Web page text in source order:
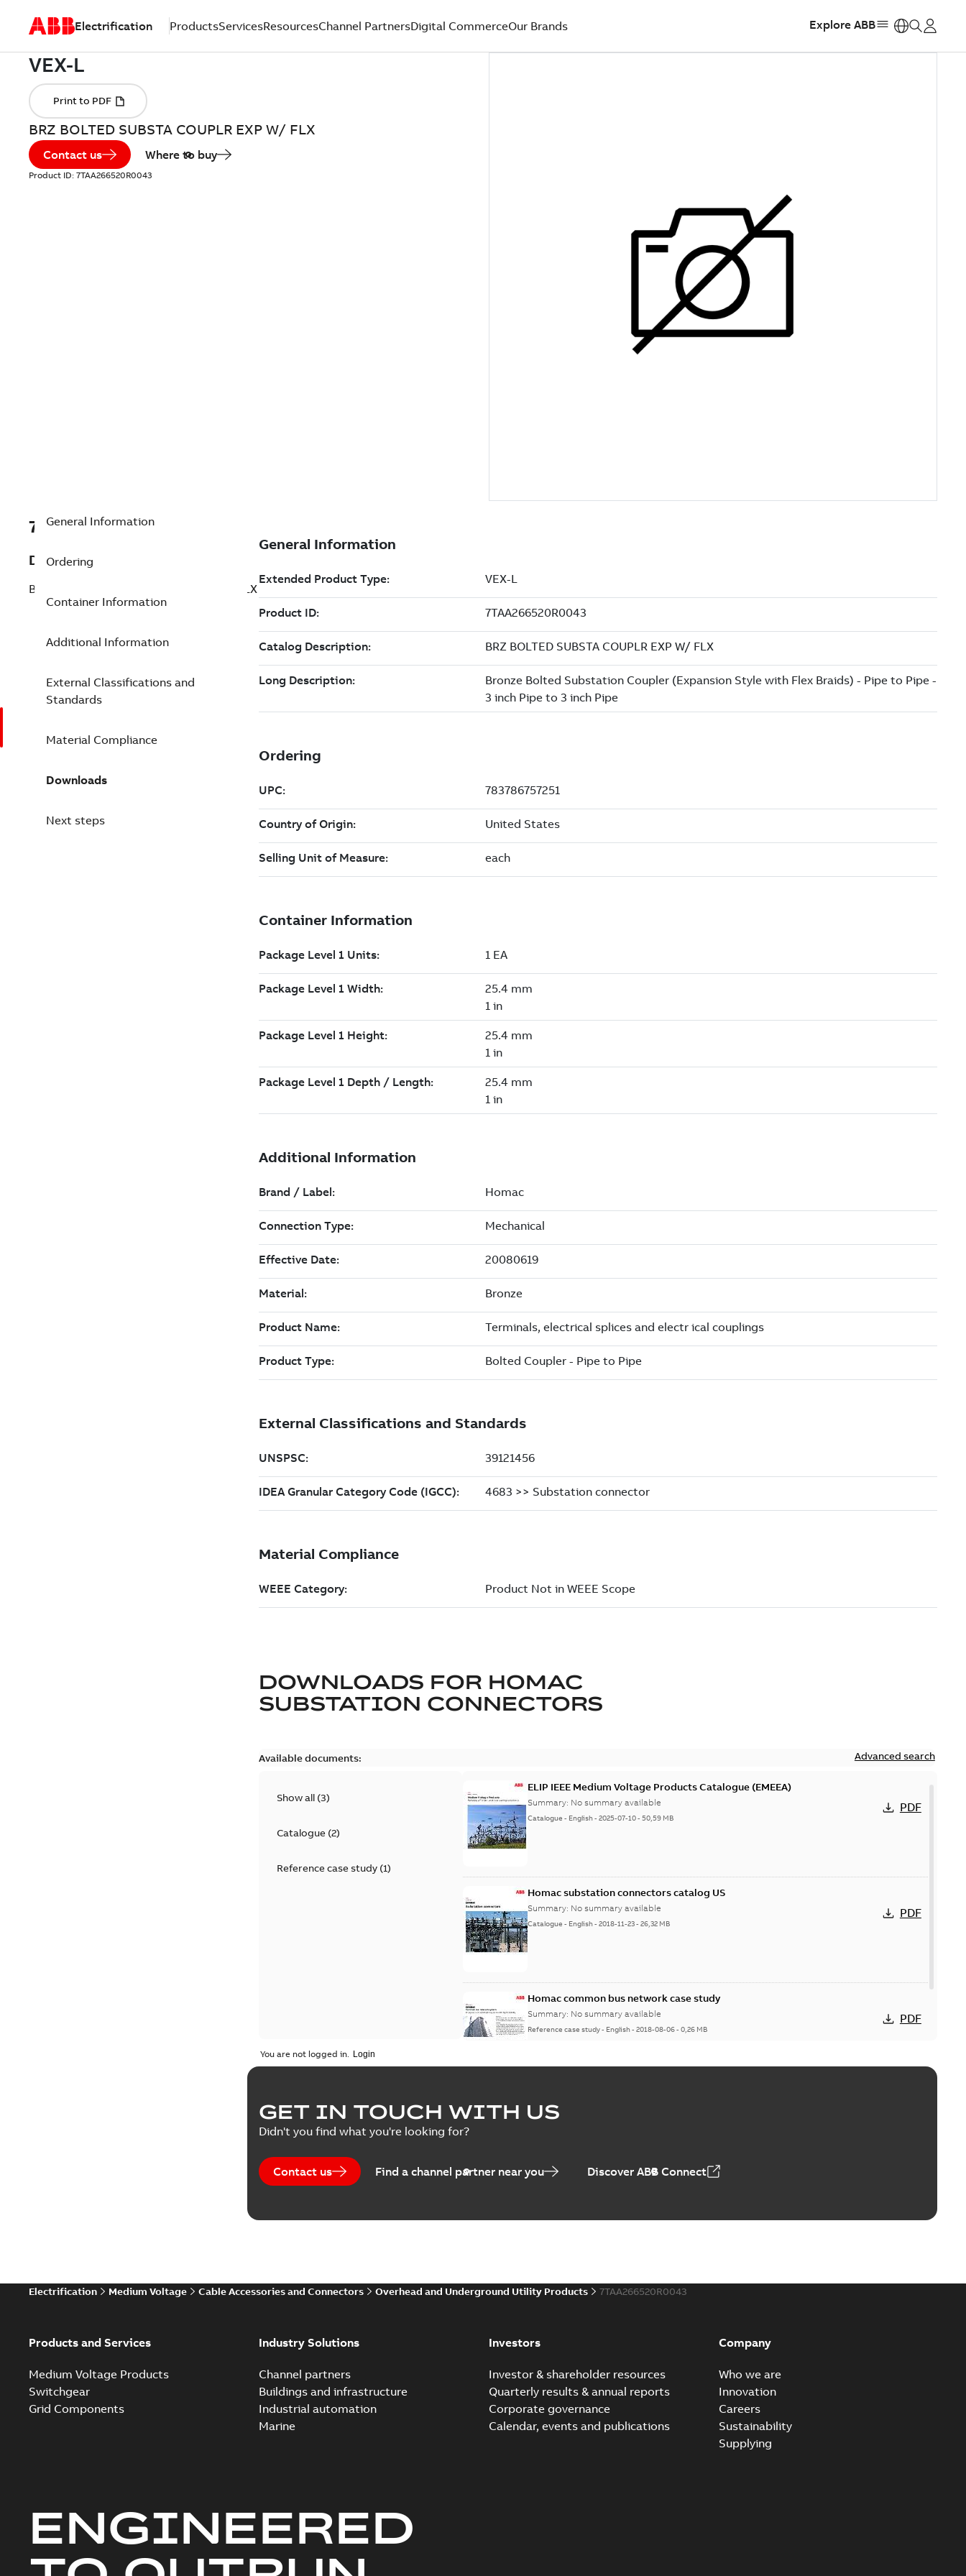
Electrification ProductsServicesResourcesChannel PartnersDigital CommerceOur Brands Explore ABB
BRZ BOLTED SUBSTA COUPLR EXP W/ FLX
Contact us Where to buy
Product ID: 7TAA266520R0043
7TAA266520R0043
Description
BRZ BOLTED SUBSTA COUPLR EXP W/ FLX
General Information
Ordering
Container Information
Additional Information
External Classifications and
Standards
Material Compliance
Downloads
Next steps
DOWNLOADS FOR HOMAC
SUBSTATION CONNECTORS
Available documents: Advanced search
Show all (3)
Catalogue(2)
Reference case study(1)
ELIP IEEE Medium Voltage Products Catalogue (EMEEA)
Summary: No summary available
Catalogue - English-2025-07-10-50,59 MB
PDF
Homac substation connectors catalog US
Summary: No summary available
Catalogue - English-2018-11-23-26,32 MB
PDF
Homac common bus network case study
Summary: No summary available
Reference case study- English-2018-08-06-0,26 MB
PDF
You are not logged in.
GET IN TOUCH WITH US
Didn't you find what you're looking for?
Contact us Find a channel partner near you Discover ABB Connect
Electrification Medium Voltage Cable Accessories and Connectors Overhead and Underground Utility Products 7TAA266520R0043
Products and Services
Medium Voltage Products
Switchgear
Grid Components
Industry Solutions
Channel partners
Buildings and infrastructure
Industrial automation
Marine
Investors
Investor & shareholder resources
Quarterly results & annual reports
Corporate governance
Calendar, events and publications
Company
Who we are
Innovation
Careers
Sustainability
Supplying
ENGINEERED